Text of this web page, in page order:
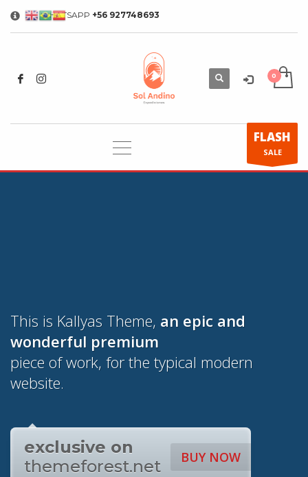
WHATSAPP +56 927748693
FLASH
SALE
This is Kallyas Theme, an epic and
wonderful premium
piece of work, for the typical modern
website.
BUY NOW
exclusive on
themeforest.net